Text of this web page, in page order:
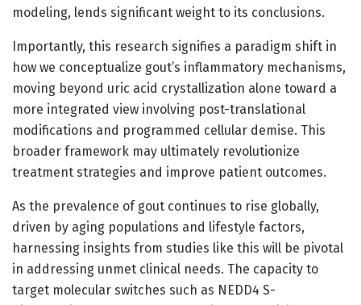
modeling, lends significant weight to its conclusions.
Importantly, this research signifies a paradigm shift in
how we conceptualize gout’s inflammatory mechanisms,
moving beyond uric acid crystallization alone toward a
more integrated view involving post-translational
modifications and programmed cellular demise. This
broader framework may ultimately revolutionize
treatment strategies and improve patient outcomes.
As the prevalence of gout continues to rise globally,
driven by aging populations and lifestyle factors,
harnessing insights from studies like this will be pivotal
in addressing unmet clinical needs. The capacity to
target molecular switches such as NEDD4 S-